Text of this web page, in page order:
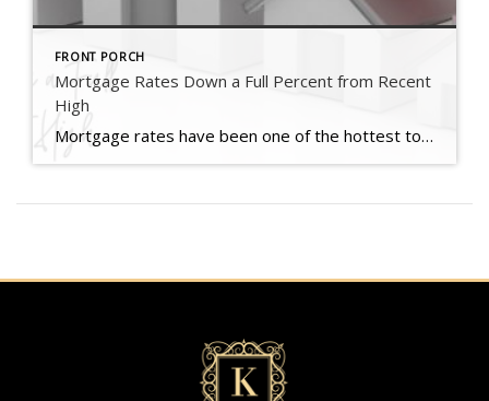
FRONT PORCH
Mortgage Rates Down a Full Percent from Recent
High
Mortgage rates have been one of the hottest topics in the housing market lately because of their impact on affordability. And if you’re someone who’s looking to make a move, you’ve probably been waiting eagerly for rates to come down for that very reason. Well, if the past few weeks are any indication, you may be getting your wish. Mortgage […]